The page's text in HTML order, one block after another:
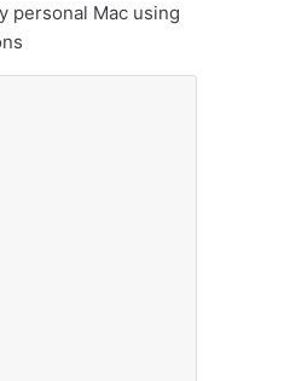
personal Mac using